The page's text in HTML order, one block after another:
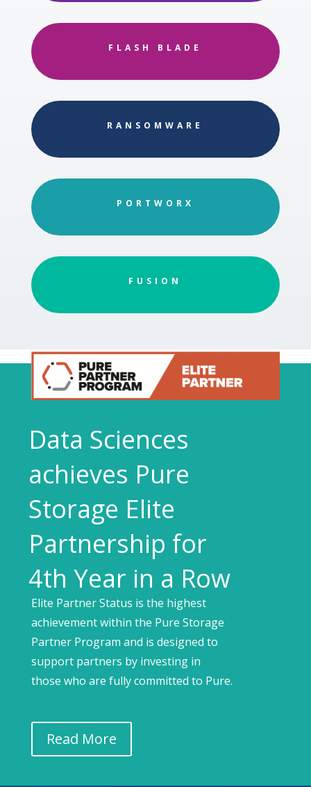
FLASH BLADE
RANSOMWARE
PORTWORX
FUSION
Data Sciences
achieves Pure
Storage Elite
Partnership for
4th Year in a Row
Elite Partner Status is the highest
achievement within the Pure Storage
Partner Program and is designed to
support partners by investing in
those who are fully committed to Pure.
Read More